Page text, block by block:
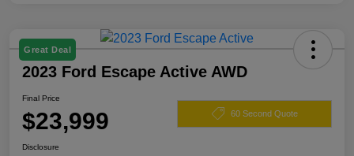
Great Deal
2023 Ford Escape Active AWD
Final Price
$23,999 60 Second Quote
Disclosure